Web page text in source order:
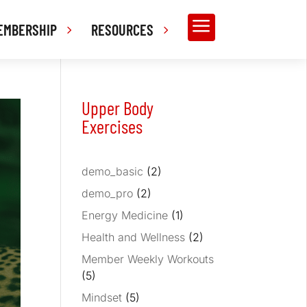
RESOURCES a
Upper Body
Exercises
demo_basic (2)
demo_pro (2)
Energy Medicine (1)
Health and Wellness (2)
Member Weekly Workouts
(5)
Mindset (5)